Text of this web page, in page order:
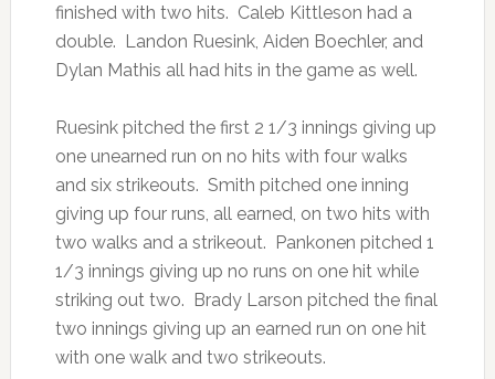
finished with two hits. Caleb Kittleson had a
double. Landon Ruesink, Aiden Boechler, and
Dylan Mathis all had hits in the game as well.
Ruesink pitched the first 2 1/3 innings giving up
one unearned run on no hits with four walks
and six strikeouts. Smith pitched one inning
giving up four runs, all earned, on two hits with
two walks and a strikeout. Pankonen pitched 1
1/3 innings giving up no runs on one hit while
striking out two. Brady Larson pitched the final
two innings giving up an earned run on one hit
with one walk and two strikeouts.